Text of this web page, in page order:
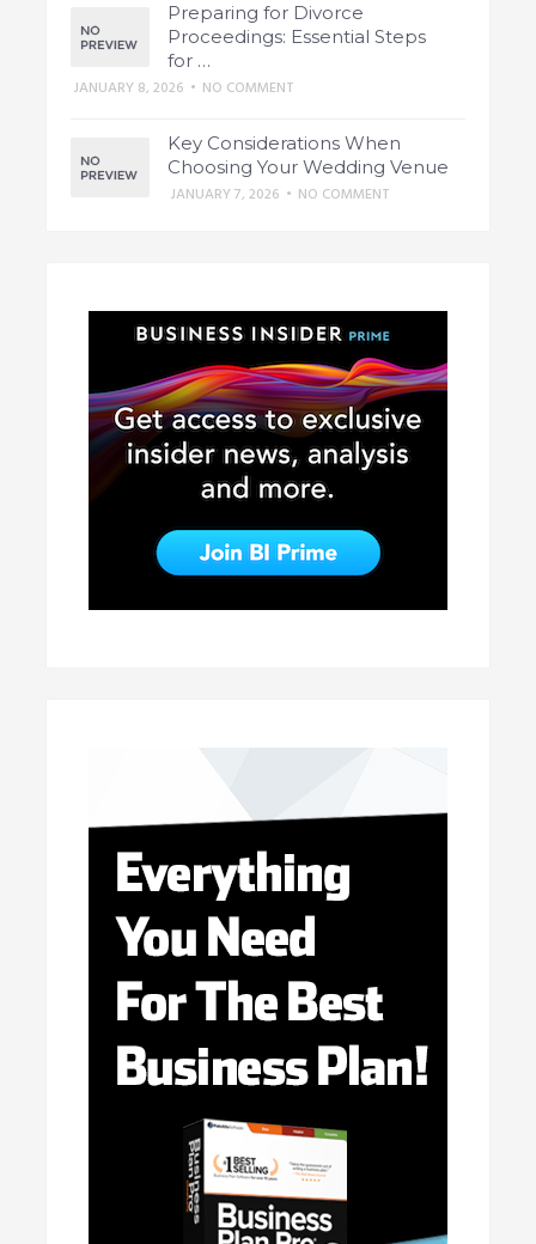
Preparing for Divorce
Proceedings: Essential Steps
for …
JANUARY 8, 2026 • NO COMMENT
Key Considerations When
Choosing Your Wedding Venue
JANUARY 7, 2026 • NO COMMENT